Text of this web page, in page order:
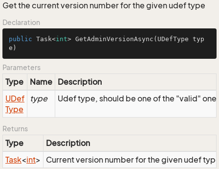
Get the current version number for the given udef type
Declaration
public Task<int> GetAdminVersionAsync (UDefType typ
e)
Parameters
Type Name Description
UDef
Type
type Udef type, should be one of the "valid"
Returns
Type
Description
Task<int> Current version number for the given udef